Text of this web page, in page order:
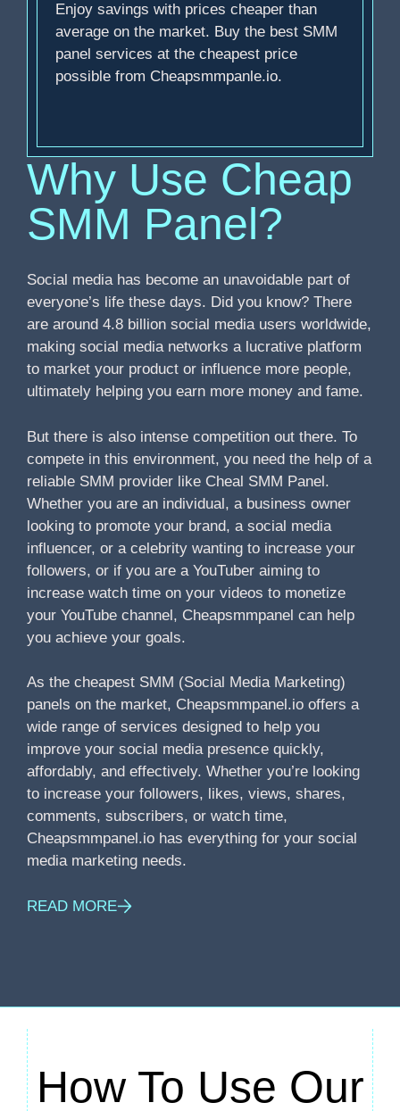
Enjoy savings with prices cheaper than
average on the market. Buy the best SMM
panel services at the cheapest price
possible from Cheapsmmpanle.io.
Why Use Cheap
SMM Panel?
Social media has become an unavoidable part of
everyone’s life these days. Did you know? There
are around 4.8 billion social media users worldwide,
making social media networks a lucrative platform
to market your product or influence more people,
ultimately helping you earn more money and fame.
But there is also intense competition out there. To
compete in this environment, you need the help of a
reliable SMM provider like Cheal SMM Panel.
Whether you are an individual, a business owner
looking to promote your brand, a social media
influencer, or a celebrity wanting to increase your
followers, or if you are a YouTuber aiming to
increase watch time on your videos to monetize
your YouTube channel, Cheapsmmpanel can help
you achieve your goals.
As the cheapest SMM (Social Media Marketing)
panels on the market, Cheapsmmpanel.io offers a
wide range of services designed to help you
improve your social media presence quickly,
affordably, and effectively. Whether you’re looking
to increase your followers, likes, views, shares,
comments, subscribers, or watch time,
Cheapsmmpanel.io has everything for your social
media marketing needs.
READ MORE
How To Use Our